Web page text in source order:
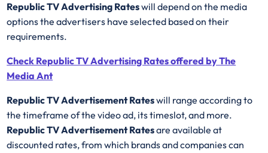
Republic TV Advertising Rateswill depend on the media
options the advertisers have selected based on their
requirements.
Check Republic TV Advertising Rates offered by The
Media Ant
Republic TV Advertisement Rateswill range according to
the timeframe of the video ad, its timeslot, and more.
Republic TV Advertisement Ratesare available at
discounted rates, from which brands and companies can